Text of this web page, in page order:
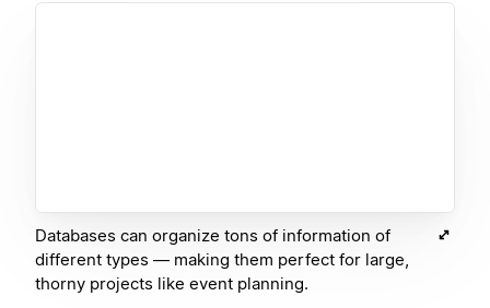
Databases can organize tons of information of
different types — making them perfect for large,
thorny projects like event planning.